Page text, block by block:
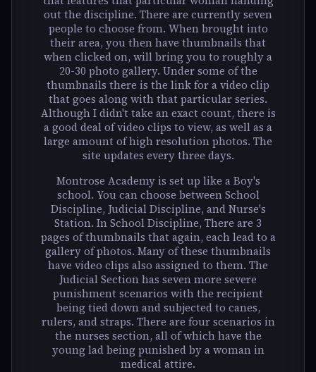
out the discipline. There are currently seven
people to choose from. When brought into
their area, you then have thumbnails that
when clicked on, will bring you to roughly a
20-30 photo gallery. Under some of the
thumbnails there is the link for a video clip
that goes along with that particular series.
Although I didn't take an exact count, there is
a good deal of video clips to view, as well as a
large amount of high resolution photos. The
site updates every three days.
Montrose Academy is set up like a Boy's
school. You can choose between School
Discipline, Judicial Discipline, and Nurse's
Station. In School Discipline, There are 3
pages of thumbnails that again, each lead to a
gallery of photos. Many of these thumbnails
have video clips also assigned to them. The
Judicial Section has seven more severe
punishment scenarios with the recipient
being tied down and subjected to canes,
rulers, and straps. There are four scenarios in
the nurses section, all of which have the
young lad being punished by a woman in
medical attire.